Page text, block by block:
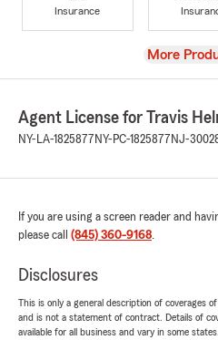
Insurance
View
More
Agent License for Travis
NY-LA-1825877 NY-PC-1825877 NJ-
If you are using a screen reader and
please call (845) 360-9168.
Disclosures
This is only a general description of coverages
and is not a statement of contract. Details of
available for all business and vary in some